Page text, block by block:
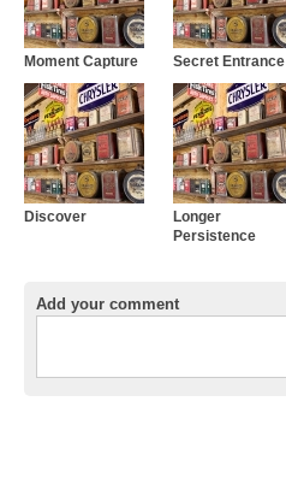
Moment Capture Secret Entrance
Discover
Longer
Persistence
Add your comment